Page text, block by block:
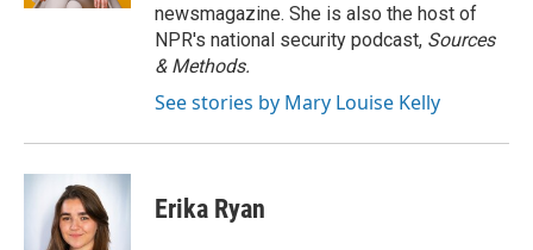
newsmagazine. She is also the host of
NPR's national security podcast, Sources
& Methods.
See stories by Mary Louise Kelly
Erika Ryan